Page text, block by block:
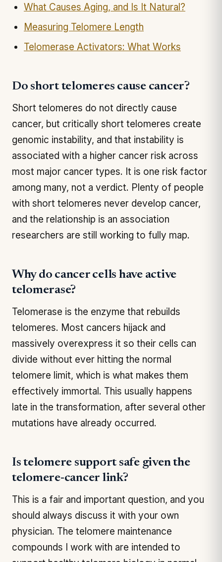
What Causes Aging, and Is It Natural?
Measuring Telomere Length
Telomerase Activators: What Works
Do short telomeres cause cancer?
Short telomeres do not directly cause
cancer, but critically short telomeres create
genomic instability, and that instability is
associated with a higher cancer risk across
most major cancer types. It is one risk factor
among many, not a verdict. Plenty of people
with short telomeres never develop cancer,
and the relationship is an association
researchers are still working to fully map.
Why do cancer cells have active
telomerase?
Telomerase is the enzyme that rebuilds
telomeres. Most cancers hijack and
massively overexpress it so their cells can
divide without ever hitting the normal
telomere limit, which is what makes them
effectively immortal. This usually happens
late in the transformation, after several other
mutations have already occurred.
Is telomere support safe given the
telomere-cancer link?
This is a fair and important question, and you
should always discuss it with your own
physician. The telomere maintenance
compounds I work with are intended to